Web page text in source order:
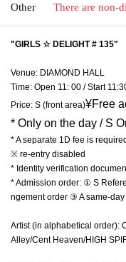
Other There are non-
"GIRLS ☆ DELIGHT # 135"
Venue: DIAMOND HALL
Time: Open 11: 00 / Start
Price: S (front area)¥Free
* Only on the day / S
* A separate 1D fee is
※ re-entry disabled
* Identity verification
* Admission order: ① S
ngement order ③ A same-
Artist (in alphabetical order):
Alley/Cent Heaven/HIGH